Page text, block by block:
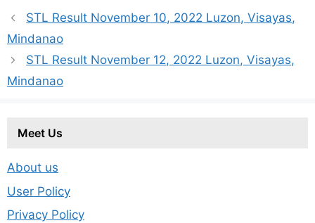
STL Result November 10, 2022 Luzon, Visayas,
Mindanao
STL Result November 12, 2022 Luzon, Visayas,
Mindanao
Meet Us
About us
User Policy
Privacy Policy